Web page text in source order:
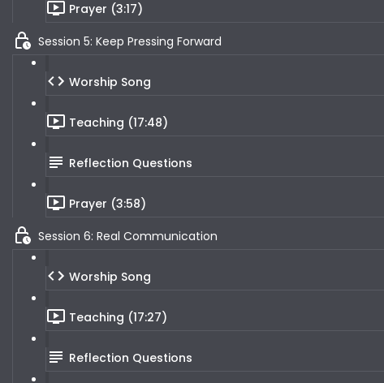
Prayer (3:17)
Session 5: Keep Pressing Forward
Worship Song
Teaching (17:48)
Reflection Questions
Prayer (3:58)
Session 6: Real Communication
Worship Song
Teaching (17:27)
Reflection Questions